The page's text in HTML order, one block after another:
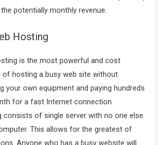
potentially monthly revenue.
Hosting
is the most powerful and cost
hosting a busy web site without
your own equipment and paying hundreds
for a fast Internet connection.
consists of single server with no one else
This allows for the greatest of
Anyone who has a busy website will